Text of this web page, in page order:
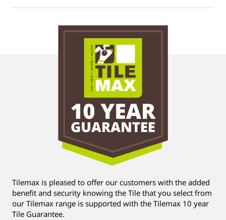
Tilemax is pleased to offer our customers with the added
benefit and security knowing the Tile that you select from
our Tilemax range is supported with the Tilemax 10 year
Tile Guarantee.